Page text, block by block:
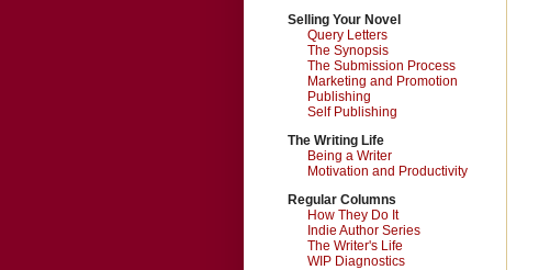
Selling Your Novel
Query Letters
The Synopsis
The Submission Process
Marketing and Promotion
Publishing
Self Publishing
The Writing Life
Being a Writer
Motivation and Productivity
Regular Columns
How They Do It
Indie Author Series
The Writer's Life
WIP Diagnostics